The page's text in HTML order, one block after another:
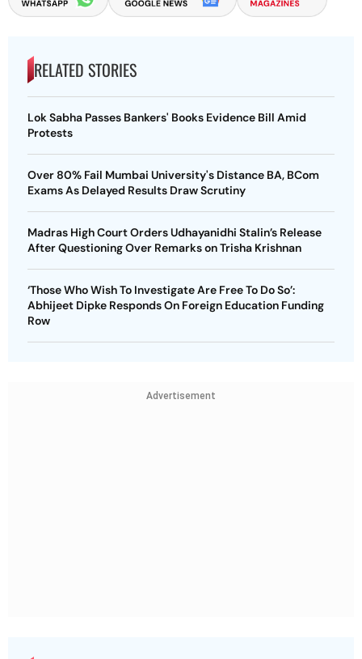
RELATED STORIES
Lok Sabha Passes Bankers' Books Evidence Bill Amid
Protests
Over 80% Fail Mumbai University's Distance BA, BCom
Exams As Delayed Results Draw Scrutiny
Madras High Court Orders Udhayanidhi Stalin’s Release
After Questioning Over Remarks on Trisha Krishnan
‘Those Who Wish To Investigate Are Free To Do So’:
Abhijeet Dipke Responds On Foreign Education Funding
Row
Advertisement